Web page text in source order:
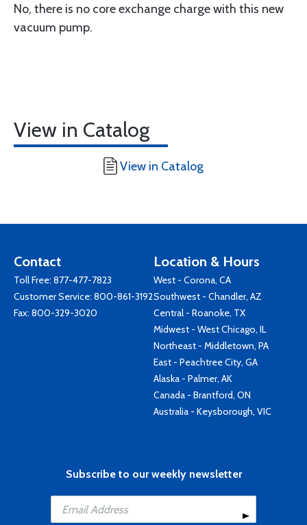
No, there is no core exchange charge with this new
vacuum pump.
View in Catalog
View in Catalog
Contact
Toll Free: 877-477-7823
Customer Service: 800-861-3192
Fax: 800-329-3020
Location & Hours
West - Corona, CA
Southwest - Chandler, AZ
Central - Roanoke, TX
Midwest - West Chicago, IL
Northeast - Middletown, PA
East - Peachtree City, GA
Alaska - Palmer, AK
Canada - Brantford, ON
Australia - Keysborough, VIC
Subscribe to our weekly newsletter